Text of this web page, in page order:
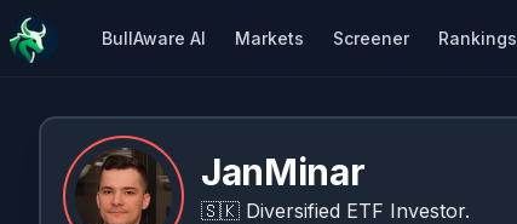
BullAware AI Markets Screener Rankings
JanMinar
🇸🇰 Diversified ETF Investor.